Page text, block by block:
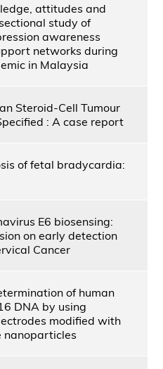
attitudes and
study of
awareness
networks during
in Malaysia
Steroid-Cell Tumour
: A case report
of fetal bradycardia:
E6 biosensing:
on early detection
Cancer
of human
DNA by using
modified with